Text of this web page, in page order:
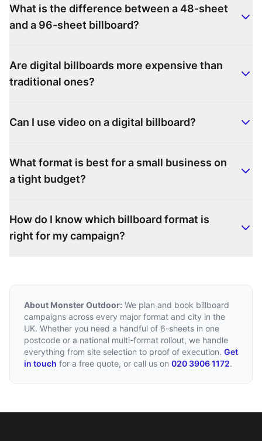
What is the difference between a 48-sheet
and a 96-sheet billboard?
Are digital billboards more expensive than
traditional ones?
Can I use video on a digital billboard?
What format is best for a small business on
a tight budget?
How do I know which billboard format is
right for my campaign?
About Monster Outdoor: We plan and book billboard
campaigns across every major format and city in the
UK. Whether you need a handful of 6-sheets in one
postcode or a national multi-format rollout, we handle
everything from site selection to proof of execution. Get
in touch for a free quote, or call us on 020 3906 1172.